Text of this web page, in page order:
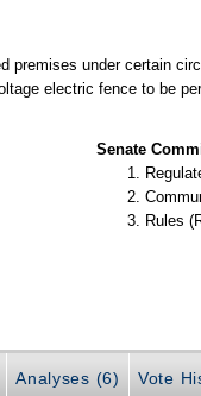
premises under certain
electric fence to be
Senate
Rules
Analyses (6) Vote